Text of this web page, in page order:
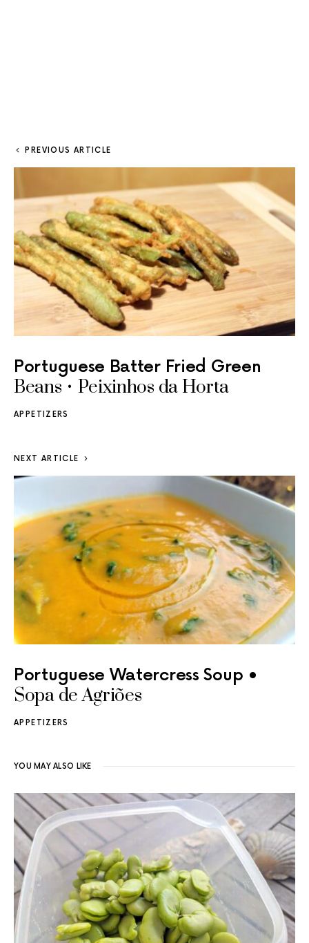
PREVIOUS ARTICLE
Portuguese Batter Fried Green
Beans • Peixinhos da Horta
APPETIZERS
NEXT ARTICLE
Portuguese Watercress Soup •
Sopa de Agriões
APPETIZERS
YOU MAY ALSO LIKE